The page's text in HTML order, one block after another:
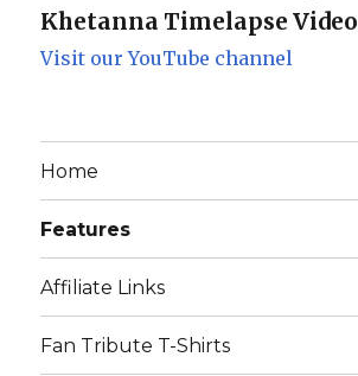
Khetanna Timelapse Video
Visit our YouTube channel
Home
Features
Affiliate Links
Fan Tribute T-Shirts